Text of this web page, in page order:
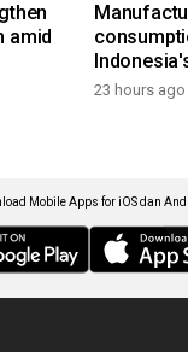
amid
growth
23 hours ago
Mobile Apps for iOS dan